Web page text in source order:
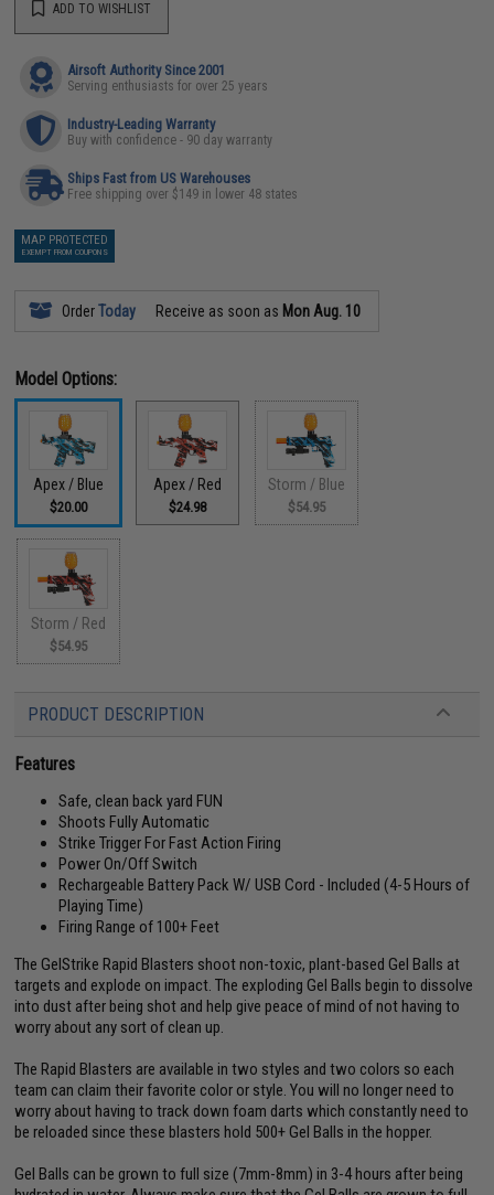
ADD TO WISHLIST
Airsoft Authority Since 2001
Serving enthusiasts for over 25 years
Industry-Leading Warranty
Buy with confidence - 90 day warranty
Ships Fast from US Warehouses
Free shipping over $149 in lower 48 states
MAP PROTECTED
EXEMPT FROM COUPONS
OrderToday Receive as soon as Mon Aug. 10
Model Options:
Apex / Blue
$20.00
Apex / Red
$24.98
Storm / Blue
$54.95
Storm / Red
$54.95
PRODUCT DESCRIPTION
Features
Safe, clean back yard FUN
Shoots Fully Automatic
Strike Trigger For Fast Action Firing
Power On/Off Switch
Rechargeable Battery Pack W/ USB Cord - Included (4-5 Hours of
Playing Time)
Firing Range of 100+ Feet
The GelStrike Rapid Blasters shoot non-toxic, plant-based Gel Balls at
targets and explode on impact. The exploding Gel Balls begin to dissolve
into dust after being shot and help give peace of mind of not having to
worry about any sort of clean up.
The Rapid Blasters are available in two styles and two colors so each
team can claim their favorite color or style. You will no longer need to
worry about having to track down foam darts which constantly need to
be reloaded since these blasters hold 500+ Gel Balls in the hopper.
Gel Balls can be grown to full size (7mm-8mm) in 3-4 hours after being